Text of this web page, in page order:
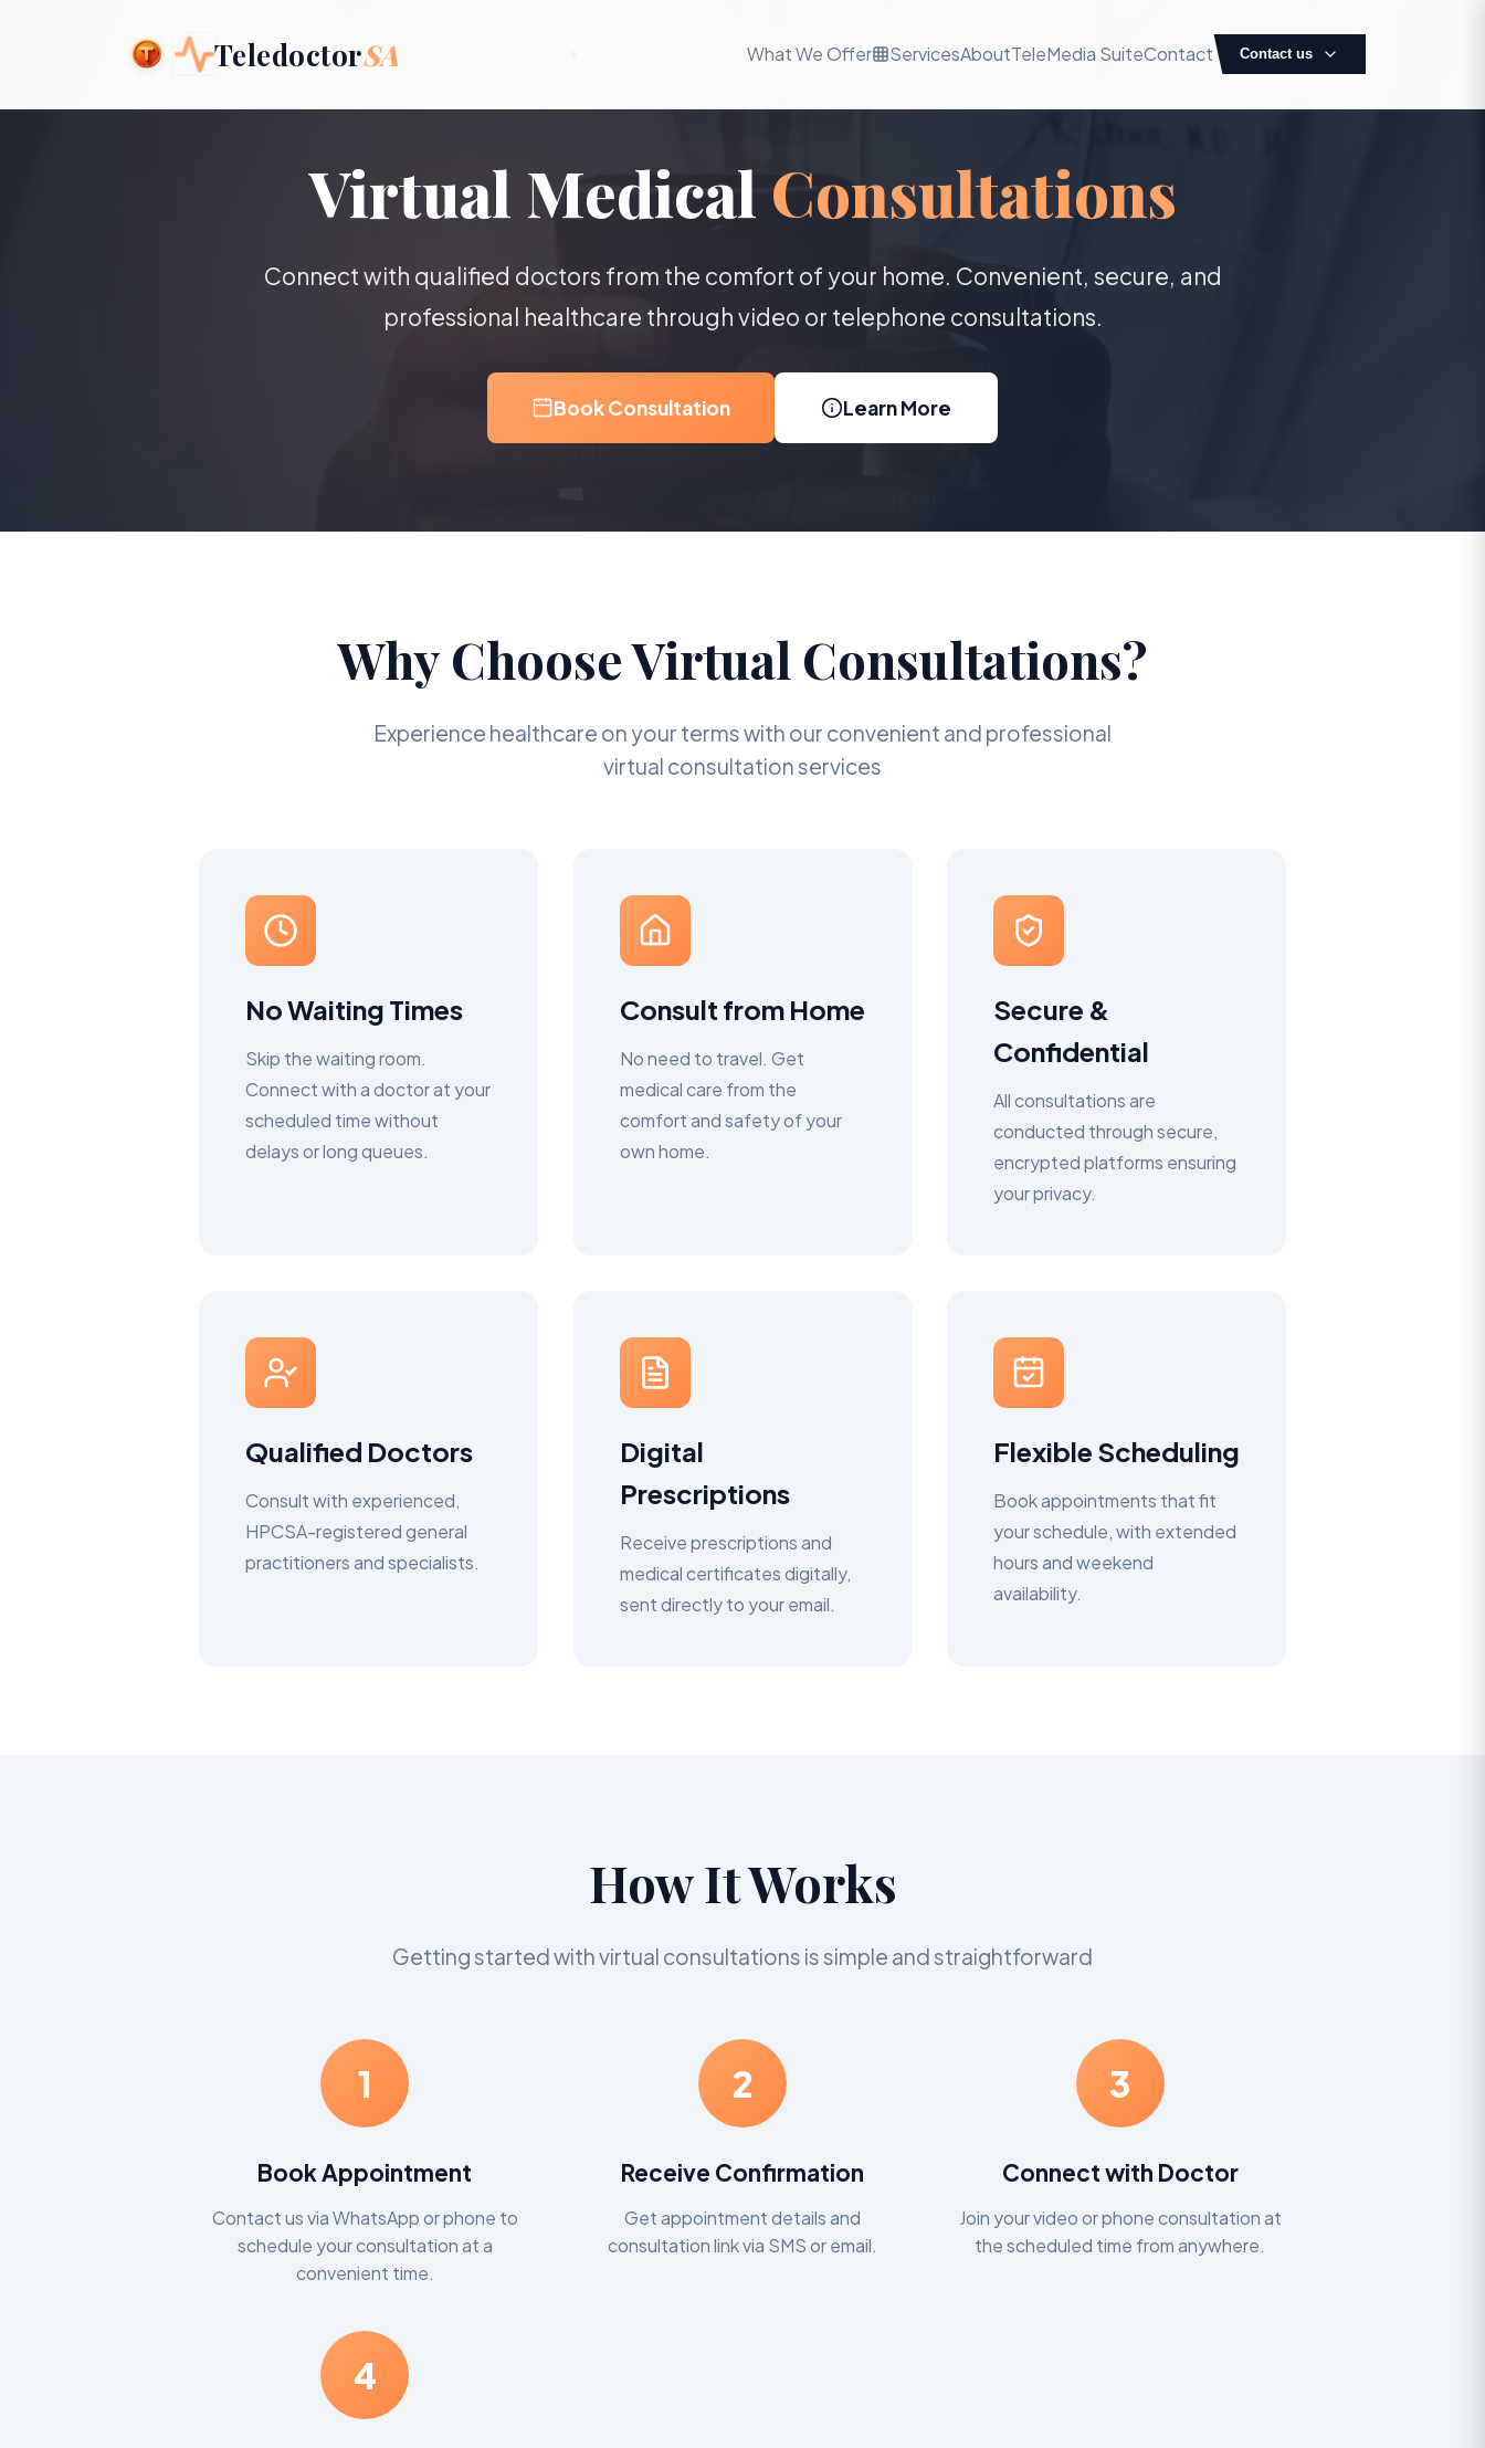
TeledoctorSA What We Offer ServicesAboutTeleMedia SuiteContact Contact us
Virtual Medical Consultations
Connect with qualified doctors from the comfort of your home. Convenient, secure, and
professional healthcare through video or telephone consultations.
Book Consultation Learn More
Why Choose Virtual Consultations?
Experience healthcare on your terms with our convenient and professional
virtual consultation services
No Waiting Times
Skip the waiting room.
Connect with a doctor at your
scheduled time without
delays or long queues.
Consult from Home
No need to travel. Get
medical care from the
comfort and safety of your
own home.
Secure &
Confidential
All consultations are
conducted through secure,
encrypted platforms ensuring
your privacy.
Qualified Doctors
Consult with experienced,
HPCSA-registered general
practitioners and specialists.
Digital
Prescriptions
Receive prescriptions and
medical certificates digitally,
sent directly to your email.
Flexible Scheduling
Book appointments that fit
your schedule, with extended
hours and weekend
availability.
How It Works
Getting started with virtual consultations is simple and straightforward
1
Book Appointment
Contact us via WhatsApp or phone to
schedule your consultation at a
convenient time.
2
Receive Confirmation
Get appointment details and
consultation link via SMS or email.
3
Connect with Doctor
Join your video or phone consultation at
the scheduled time from anywhere.
4